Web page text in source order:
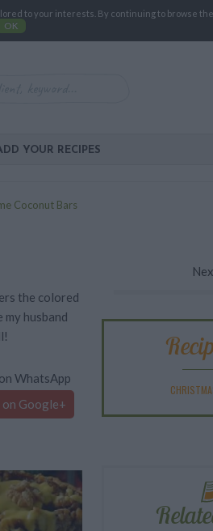
to your interests. By continuing to browse
OK
YOUR RECIPES
Coconut Bars
the colored
husband
WhatsApp
on Google+